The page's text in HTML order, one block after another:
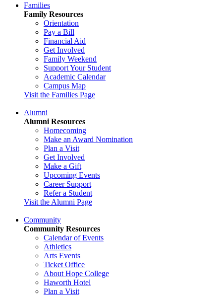
Families
Family Resources
Orientation
Pay a Bill
Financial Aid
Get Involved
Family Weekend
Support Your Student
Academic Calendar
Campus Map
Visit the Families Page
Alumni
Alumni Resources
Homecoming
Make an Award Nomination
Plan a Visit
Get Involved
Make a Gift
Upcoming Events
Career Support
Refer a Student
Visit the Alumni Page
Community
Community Resources
Calendar of Events
Athletics
Arts Events
Ticket Office
About Hope College
Haworth Hotel
Plan a Visit